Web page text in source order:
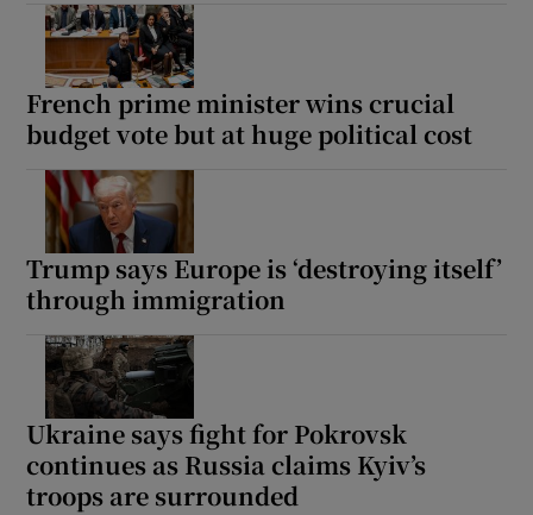
French prime minister wins crucial
budget vote but at huge political cost
Trump says Europe is ‘destroying itself’
through immigration
Ukraine says fight for Pokrovsk
continues as Russia claims Kyiv’s
troops are surrounded